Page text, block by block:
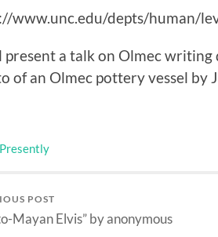
www.unc.edu/depts/human/
present a talk on Olmec
of an Olmec pottery vessel by
Presently
POST
Mayan Elvis” by anonymous